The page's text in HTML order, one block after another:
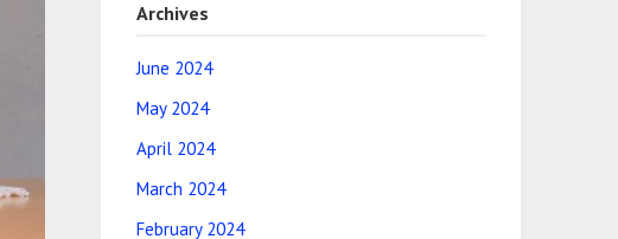
Archives
June 2024
May 2024
April 2024
March 2024
February 2024